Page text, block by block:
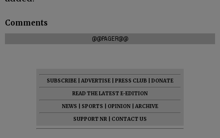
Comments
@@PAGER@@
SUBSCRIBE ADVERTISE PRESS CLUB
DONATE
READ THE LATEST E-EDITION
NEWS
SPORTS OPINION
ARCHIVE
SUPPORT NR
CONTACT US